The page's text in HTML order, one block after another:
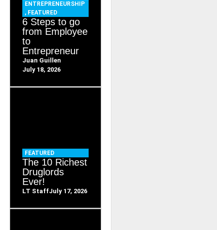
ENTREPRENEURSHIP
, FEATURED
6 Steps to go
from Employee
to
Entrepreneur
Juan Guillen
July 18, 2026
FEATURED
The 10 Richest
Druglords
Ever!
LT StaffJuly 17, 2026